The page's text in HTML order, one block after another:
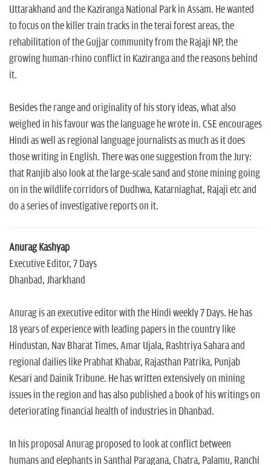
Uttarakhand and the Kaziranga National Park in Assam. He wanted
to focus on the killer train tracks in the terai forest areas, the
rehabilitation of the Gujjar community from the Rajaji NP, the
growing human-rhino conflict in Kaziranga and the reasons behind
it.
Besides the range and originality of his story ideas, what also
weighed in his favour was the language he wrote in. CSE encourages
Hindi as well as regional language journalists as much as it does
those writing in English. There was one suggestion from the Jury:
that Ranjib also look at the large-scale sand and stone mining going
on in the wildlife corridors of Dudhwa, Katarniaghat, Rajaji etc and
do a series of investigative reports on it.
Anurag Kashyap
Executive Editor, 7 Days
Dhanbad, Jharkhand
Anurag is an executive editor with the Hindi weekly 7 Days. He has
18 years of experience with leading papers in the country like
Hindustan, Nav Bharat Times, Amar Ujala, Rashtriya Sahara and
regional dailies like Prabhat Khabar, Rajasthan Patrika, Punjab
Kesari and Dainik Tribune. He has written extensively on mining
issues in the region and has also published a book of his writings on
deteriorating financial health of industries in Dhanbad.
In his proposal Anurag proposed to look at conflict between
humans and elephants in Santhal Paragana, Chatra, Palamu, Ranchi